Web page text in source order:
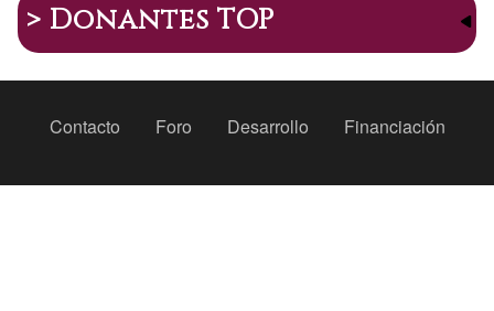
> Donantes TOP
PeuContacto Foro Desarrollo Financiación